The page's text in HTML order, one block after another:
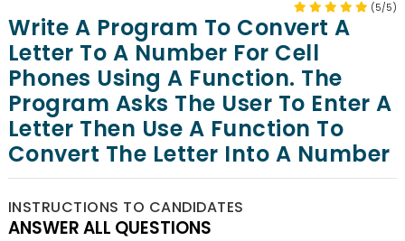
(5/5)
Write A Program To Convert A
Letter To A Number For Cell
Phones Using A Function. The
Program Asks The User To Enter A
Letter Then Use A Function To
Convert The Letter Into A Number
INSTRUCTIONS TO CANDIDATES
ANSWER ALL QUESTIONS